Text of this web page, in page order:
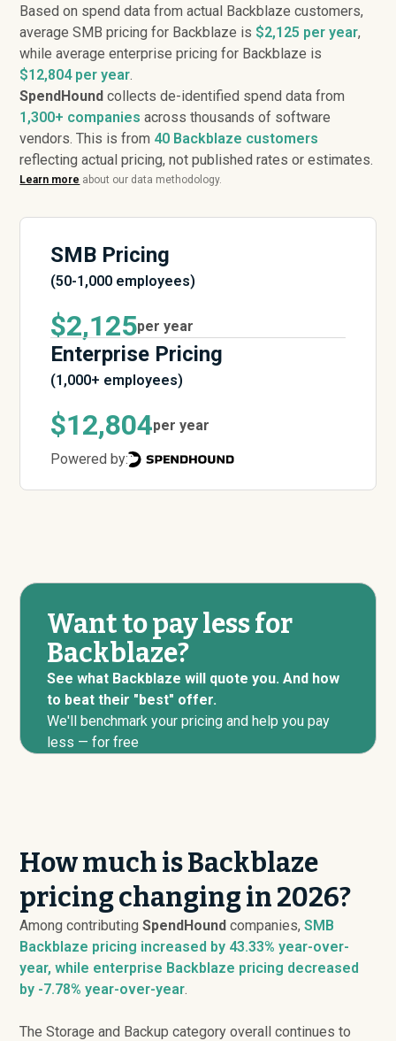
Based on spend data from actual Backblaze customers,
average SMB pricing for Backblaze is $2,125 per year,
while average enterprise pricing for Backblaze is
$12,804 per year.
SpendHound collects de-identified spend data from
1,300+ companies across thousands of software
vendors. This is from 40 Backblaze customers
reflecting actual pricing, not published rates or estimates.
Learn more about our data methodology.
SMB Pricing
(50-1,000 employees)
$2,125per year
Enterprise Pricing
(1,000+ employees)
$12,804per year
Powered by:
Want to pay less for
Backblaze?
See what Backblaze will quote you. And how
to beat their "best" offer.
We'll benchmark your pricing and help you pay
less — for free
How much is Backblaze
pricing changing in 2026?
Among contributingSpendHound companies,SMB
Backblaze pricing increased by 43.33% year-over-
year, while enterprise Backblaze pricing decreased
by -7.78% year-over-year.
The Storage and Backup category overall continues to